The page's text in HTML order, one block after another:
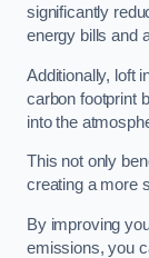
significantly
energy bills and
Additionally, loft
carbon footprint
into the
This not only
creating a more
By improving
emissions, you